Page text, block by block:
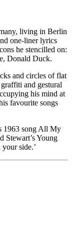
living in Berlin
one-liner lyrics
he stencilled on:
Donald Duck.
and circles of flat
and gestural
his mind at
favourite songs
1963 song All My
Stewart’s Young
side.’